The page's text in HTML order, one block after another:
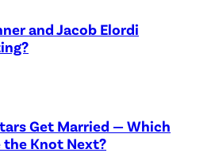
and Jacob Elordi
Get Married — Which
the Knot Next?